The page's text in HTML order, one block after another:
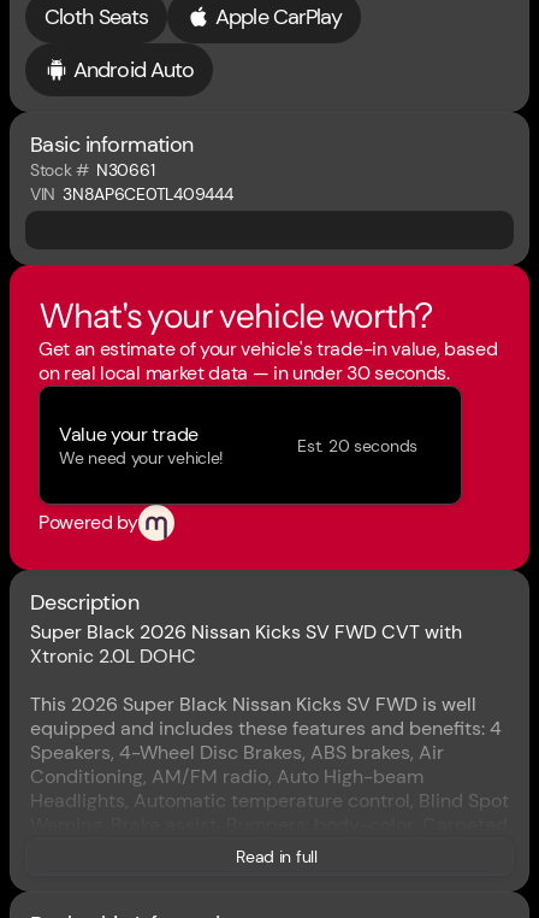
Cloth Seats
Apple CarPlay
Android Auto
Basic information
Stock # N30661
VIN 3N8AP6CE0TL409444
What's your vehicle worth?
Get an estimate of your vehicle's trade-in value, based
on real local market data — in under 30 seconds.
Value your trade
We need your vehicle!
Est. 20 seconds
Powered by
Description
Super Black 2026 Nissan Kicks SV FWD CVT with
Xtronic 2.0L DOHC
This 2026 Super Black Nissan Kicks SV FWD is well
equipped and includes these features and benefits: 4
Speakers, 4-Wheel Disc Brakes, ABS brakes, Air
Conditioning, AM/FM radio, Auto High-beam
Headlights, Automatic temperature control, Blind Spot
Floor Mats and Underfloor Protector, Cloth Seat Trim,
Read in full